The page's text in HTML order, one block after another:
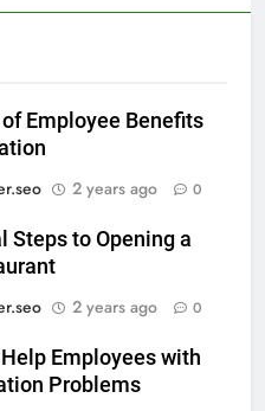
Employee Benefits
2 years ago 0
Steps to Opening a
2 years ago 0
Employees with
Problems